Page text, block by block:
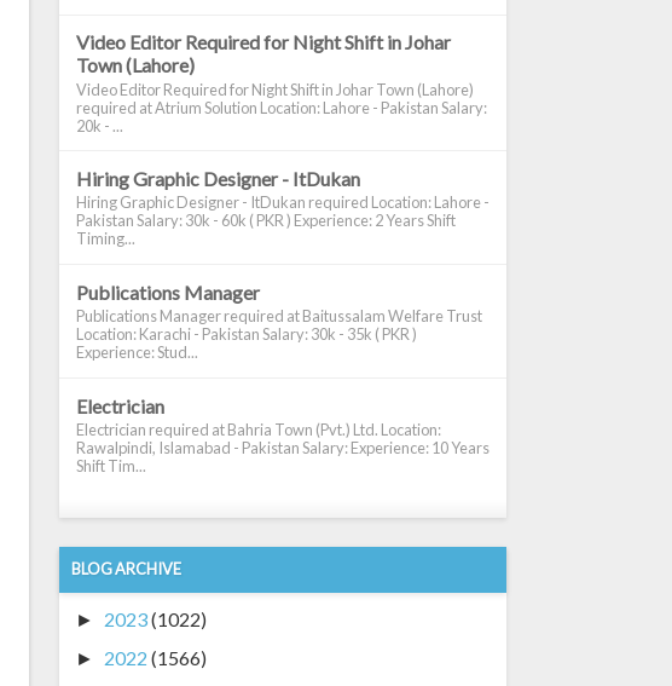
Video Editor Required for Night Shift in Johar
Town (Lahore)
Video Editor Required for Night Shift in Johar Town (Lahore)
required at Atrium Solution Location: Lahore - Pakistan Salary:
20k - ...
Hiring Graphic Designer - ItDukan
Hiring Graphic Designer - ItDukan required Location: Lahore -
Pakistan Salary: 30k - 60k ( PKR ) Experience: 2 Years Shift
Timing...
Publications Manager
Publications Manager required at Baitussalam Welfare Trust
Location: Karachi - Pakistan Salary: 30k - 35k ( PKR )
Experience: Stud...
Electrician
Electrician required at Bahria Town (Pvt.) Ltd. Location:
Rawalpindi, Islamabad - Pakistan Salary: Experience: 10 Years
Shift Tim...
BLOG ARCHIVE
► 2023(1022)
► 2022 (1566)